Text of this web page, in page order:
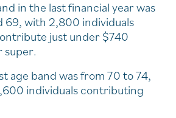
in the last financial year was
69, with 2,800 individuals
just under $740
super.
age band was from 70 to 74,
individuals contributing